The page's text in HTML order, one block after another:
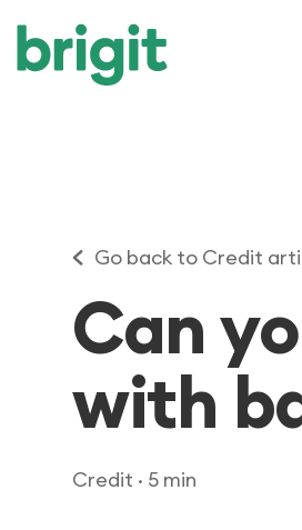
Go back to Credit
Can
with
Credit · 5 min